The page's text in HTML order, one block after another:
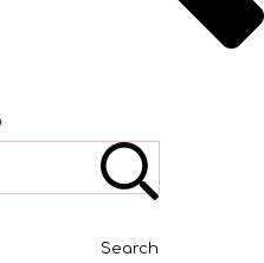
Search